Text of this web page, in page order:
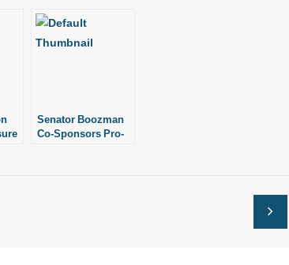
Senator Boozman
Co-Sponsors Pro-